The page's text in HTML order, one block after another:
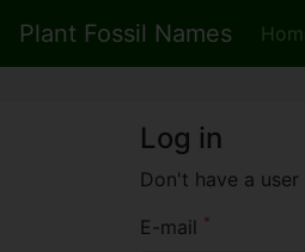
Plant Fossil Names
Log in
Don't have a
E-mail *